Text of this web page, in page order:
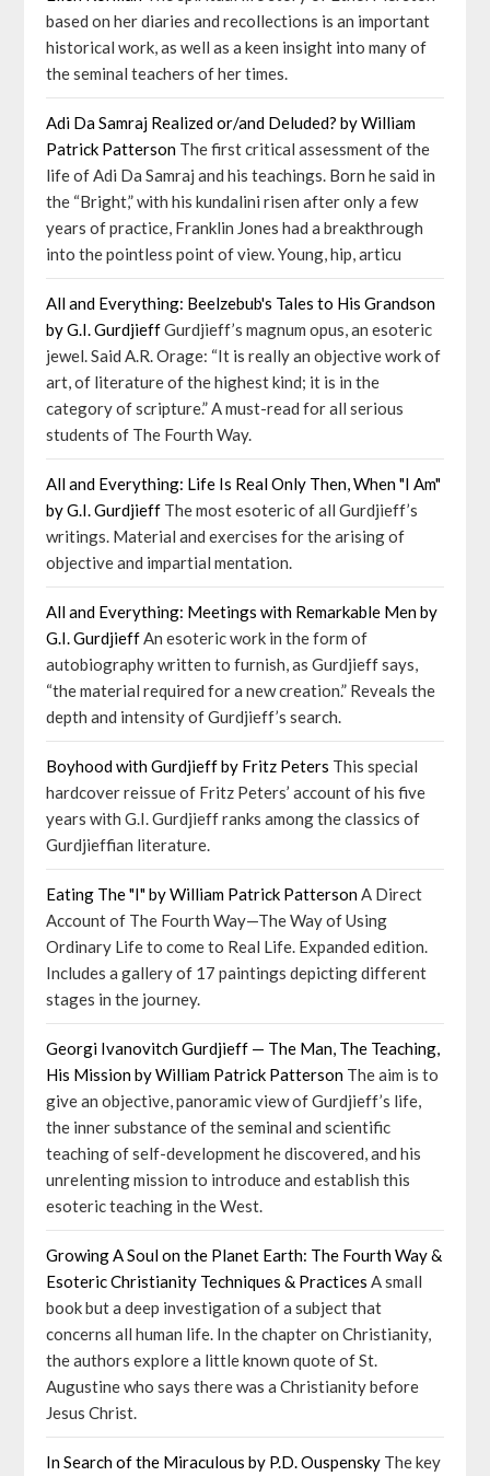
based on her diaries and recollections is an important
historical work, as well as a keen insight into many of
the seminal teachers of her times.
Adi Da Samraj Realized or/and Deluded? by William
Patrick Patterson The first critical assessment of the
life of Adi Da Samraj and his teachings. Born he said in
the “Bright,” with his kundalini risen after only a few
years of practice, Franklin Jones had a breakthrough
into the pointless point of view. Young, hip, articu
All and Everything: Beelzebub's Tales to His Grandson
by G.I. GurdjieffGurdjieff’s magnum opus, an esoteric
jewel. Said A.R. Orage: “It is really an objective work of
art, of literature of the highest kind; it is in the
category of scripture.” A must-read for all serious
students of The Fourth Way.
All and Everything: Life Is Real Only Then, When "I Am"
by G.I. Gurdjieff The most esoteric of all Gurdjieff’s
writings. Material and exercises for the arising of
objective and impartial mentation.
All and Everything: Meetings with Remarkable Men by
G.I. GurdjieffAn esoteric work in the form of
autobiography written to furnish, as Gurdjieff says,
“the material required for a new creation.” Reveals the
depth and intensity of Gurdjieff’s search.
Boyhood with Gurdjieff by Fritz Peters This special
hardcover reissue of Fritz Peters’ account of his five
years with G.I. Gurdjieff ranks among the classics of
Gurdjieffian literature.
Eating The "I" by William Patrick PattersonA Direct
Account of The Fourth Way—The Way of Using
Ordinary Life to come to Real Life. Expanded edition.
Includes a gallery of 17 paintings depicting different
stages in the journey.
Georgi Ivanovitch Gurdjieff — The Man, The Teaching,
His Mission by William Patrick Patterson The aim is to
give an objective, panoramic view of Gurdjieff’s life,
the inner substance of the seminal and scientific
teaching of self-development he discovered, and his
unrelenting mission to introduce and establish this
esoteric teaching in the West.
Growing A Soul on the Planet Earth: The Fourth Way &
Esoteric Christianity Techniques & Practices A small
book but a deep investigation of a subject that
concerns all human life. In the chapter on Christianity,
the authors explore a little known quote of St.
Augustine who says there was a Christianity before
Jesus Christ.
In Search of the Miraculous by P.D. Ouspensky The key